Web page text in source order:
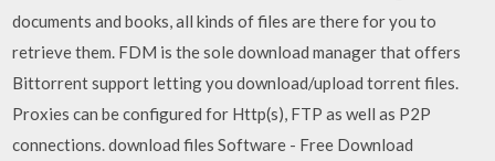
documents and books, all kinds of files are there for you to
retrieve them. FDM is the sole download manager that offers
Bittorrent support letting you download/upload torrent files.
Proxies can be configured for Http(s), FTP as well as P2P
connections. download files Software - Free Download